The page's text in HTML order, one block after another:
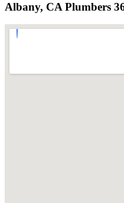
Albany, CA Plumbers